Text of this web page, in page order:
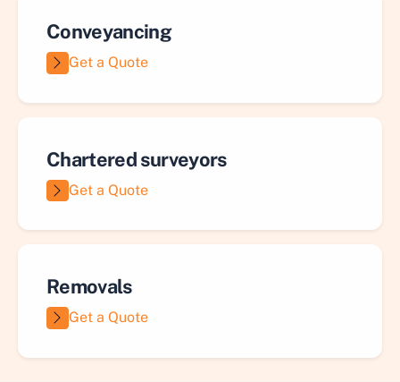
Conveyancing
Get a Quote
Chartered surveyors
Get a Quote
Removals
Get a Quote